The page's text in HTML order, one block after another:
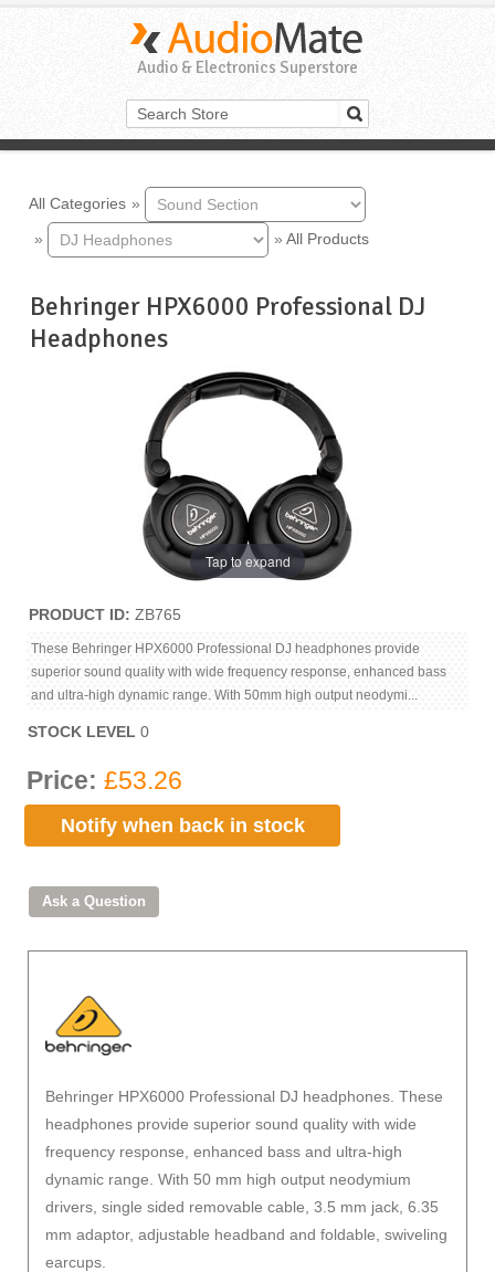
Audio & Electronics Superstore
All Categories »
»
» All Products
Behringer HPX6000 Professional DJ
Headphones
Tap to expand
PRODUCT ID ZB765
These Behringer HPX6000 Professional DJ headphones provide
superior sound quality with wide frequency response, enhanced bass
and ultra-high dynamic range. With 50mm high output neodymi...
STOCK LEVEL 0
Price: £53.26
Notify when back in stock
Behringer HPX6000 Professional DJ headphones. These
headphones provide superior sound quality with wide
frequency response, enhanced bass and ultra-high
dynamic range. With 50 mm high output neodymium
drivers, single sided removable cable, 3.5 mm jack, 6.35
mm adaptor, adjustable headband and foldable, swiveling
earcups.